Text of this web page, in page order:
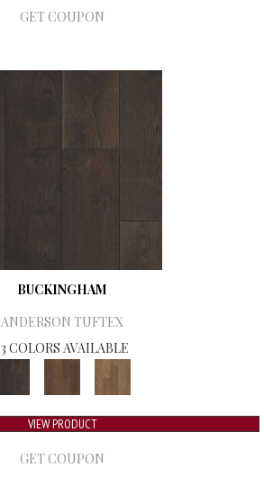
GET COUPON
BUCKINGHAM
ANDERSON TUFTEX
3 COLORS AVAILABLE
VIEW PRODUCT
GET COUPON